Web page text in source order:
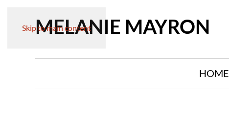
Skip to main content
MELANIE MAYRON
HOME